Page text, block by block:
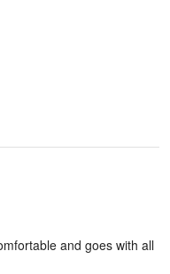
and goes with all